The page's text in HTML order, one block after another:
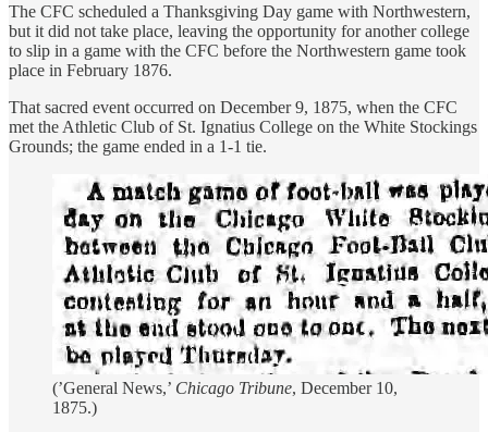
The CFC scheduled a Thanksgiving Day game with Northwestern,
but it did not take place, leaving the opportunity for another college
to slip in a game with the CFC before the Northwestern game took
place in February 1876.
That sacred event occurred on December 9, 1875, when the CFC
met the Athletic Club of St. Ignatius College on the White Stockings
Grounds; the game ended in a 1-1 tie.
(’General News,’ Chicago Tribune, December 10,
1875.)